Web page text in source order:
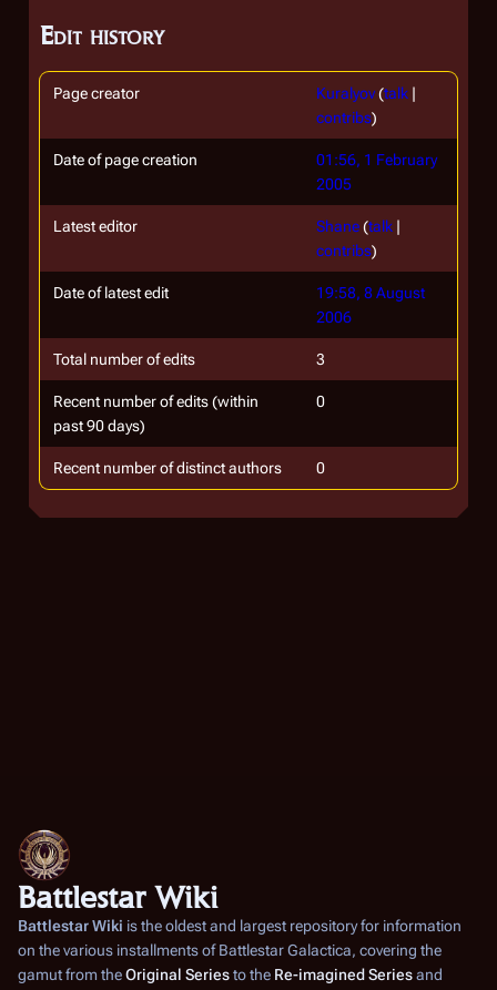
Edit history
Page creator Kuralyov(talk |
contribs)
Date of page creation
01:56, 1 February
2005
Latest editor Shane(talk |
contribs)
Date of latest edit
19:58, 8 August
2006
Total number of edits 3
Recent number of edits (within
past 90 days)
0
Recent number of distinct authors 0
Battlestar Wiki
Battlestar Wiki is the oldest and largest repository for information
on the various installments ofBattlestar Galactica, covering the
gamut from theOriginal Seriesto the Re-imagined Seriesand